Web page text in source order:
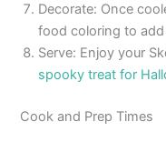
Decorate: Once
food coloring to
Serve: Enjoy your
spooky treat for
Cook and Prep Times